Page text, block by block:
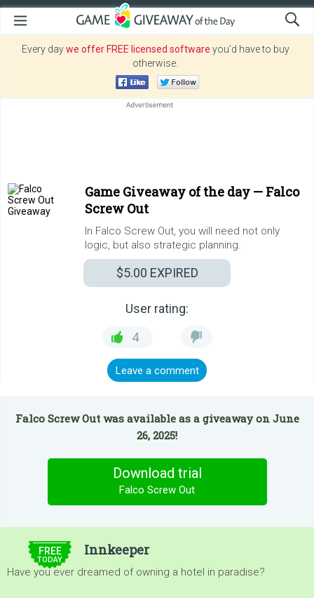
Every daywe offer FREE licensed software you’d have to buy
otherwise.
Game Giveaway of the day — Falco
Screw Out
In Falco Screw Out, you will need not only
logic, but also strategic planning.
$5.00 EXPIRED
User rating:
4
Leave a comment
Falco Screw Out was available as a giveaway on June
26, 2025!
Download trial
Falco Screw Out
FREE
TODAY
Innkeeper
Have you ever dreamed of owning a hotel in paradise?